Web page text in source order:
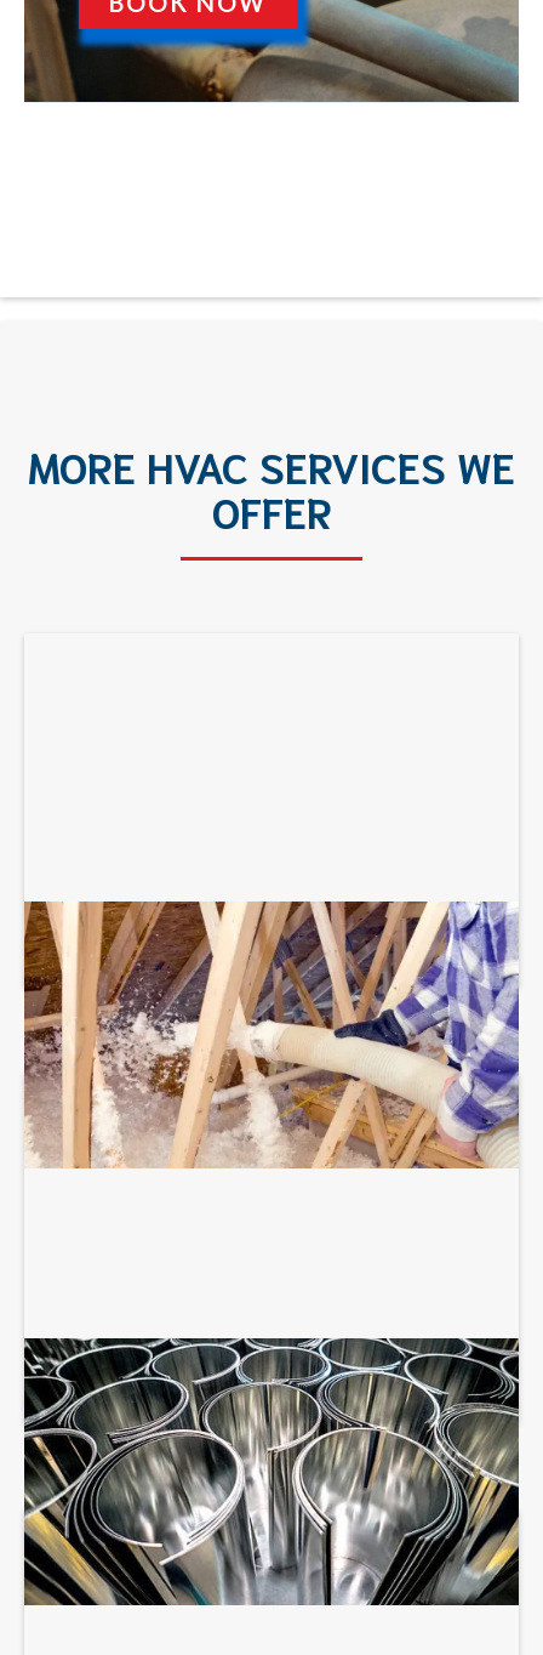
MORE HVAC SERVICES WE
OFFER
BLOWN-IN ATTIC INSULATION
SHEET METAL FABRICATION